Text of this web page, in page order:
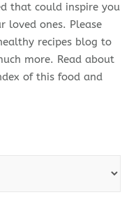
that could inspire you
loved ones. Please
recipes blog to
more. Read about
of this food and